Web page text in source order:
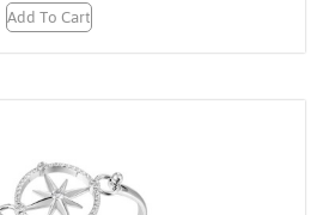
Add To Cart